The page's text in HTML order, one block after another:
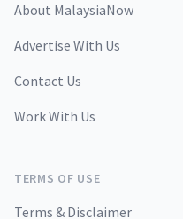
About MalaysiaNow
Advertise With Us
Contact Us
Work With Us
TERMS OF USE
Terms & Disclaimer